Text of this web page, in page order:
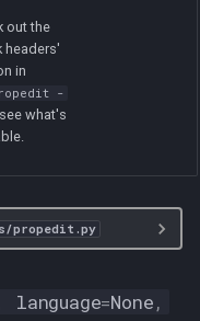
out the
headers'
in
-
what's
propedit.py
language=None,